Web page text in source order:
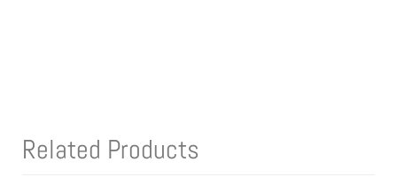
Related Products